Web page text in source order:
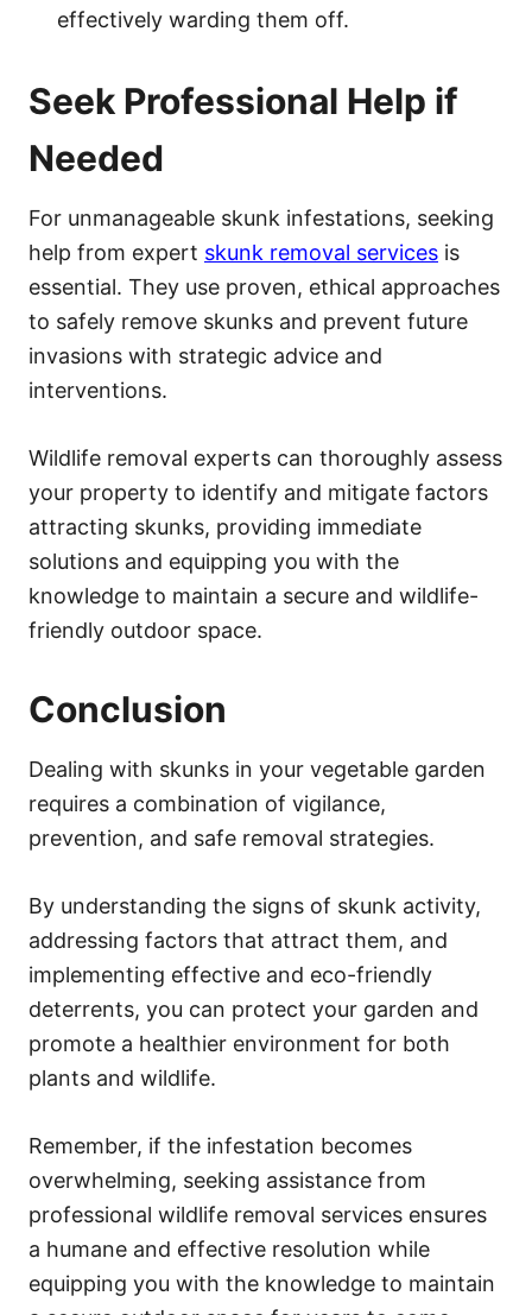
effectively warding them off.
Seek Professional Help if
Needed
For unmanageable skunk infestations, seeking
help from expert skunk removal services is
essential. They use proven, ethical approaches
to safely remove skunks and prevent future
invasions with strategic advice and
interventions.
Wildlife removal experts can thoroughly assess
your property to identify and mitigate factors
attracting skunks, providing immediate
solutions and equipping you with the
knowledge to maintain a secure and wildlife-
friendly outdoor space.
Conclusion
Dealing with skunks in your vegetable garden
requires a combination of vigilance,
prevention, and safe removal strategies.
By understanding the signs of skunk activity,
addressing factors that attract them, and
implementing effective and eco-friendly
deterrents, you can protect your garden and
promote a healthier environment for both
plants and wildlife.
Remember, if the infestation becomes
overwhelming, seeking assistance from
professional wildlife removal services ensures
a humane and effective resolution while
equipping you with the knowledge to maintain